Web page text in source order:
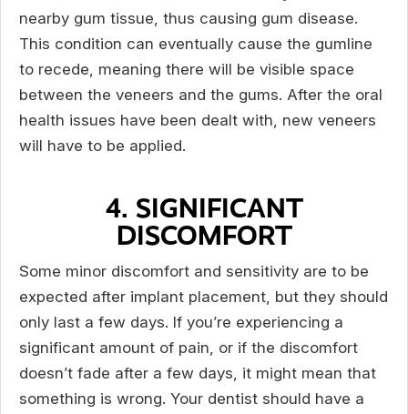
nearby gum tissue, thus causing gum disease.
This condition can eventually cause the gumline
to recede, meaning there will be visible space
between the veneers and the gums. After the oral
health issues have been dealt with, new veneers
will have to be applied.
4. SIGNIFICANT
DISCOMFORT
Some minor discomfort and sensitivity are to be
expected after implant placement, but they should
only last a few days. If you’re experiencing a
significant amount of pain, or if the discomfort
doesn’t fade after a few days, it might mean that
something is wrong. Your dentist should have a